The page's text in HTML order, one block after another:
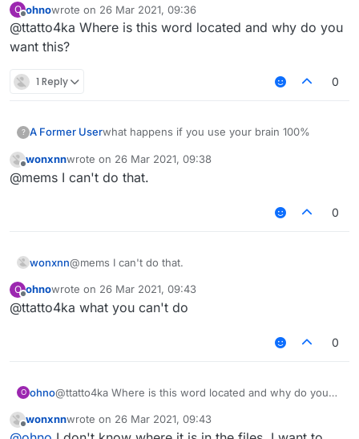
what do you want
O
Offline
ohnowrote on 26 Mar 2021, 09:36
last edited by
@ttatto4ka Where is this word located and why do you
want this?
1 Reply 0
? A Former Userwhat happens if you use your brain 100%
wonxnnwrote on 26 Mar 2021, 09:38
last edited by
@mems I can't do that.
0
wonxnn@mems I can't do that.
O
Offline
ohnowrote on 26 Mar 2021, 09:43
last edited by
@ttatto4ka what you can't do
0
O ohno@ttatto4ka Where is this word located and why do you
Offline
wonxnnwrote on 26 Mar 2021, 09:43
last edited by